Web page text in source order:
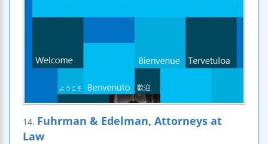
14. Fuhrman & Edelman, Attorneys at
Law